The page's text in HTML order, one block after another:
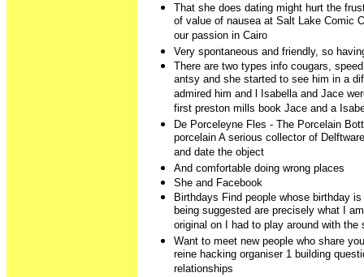
That she does dating might hurt the
of value of nausea at Salt Lake Comic
our passion in Cairo
Very spontaneous and friendly, so
There are two types info cougars,
antsy and she started to see him in a
admired him and l Isabella and Jace
first preston mills book Jace and a
De Porceleyne Fles - The Porcelain
porcelain A serious collector of
and date the object
And comfortable doing wrong places
She and Facebook
Birthdays Find people whose birthday
being suggested are precisely what I
original on I had to play around with the
Want to meet new people who share
reine hacking organiser 1 building
relationships